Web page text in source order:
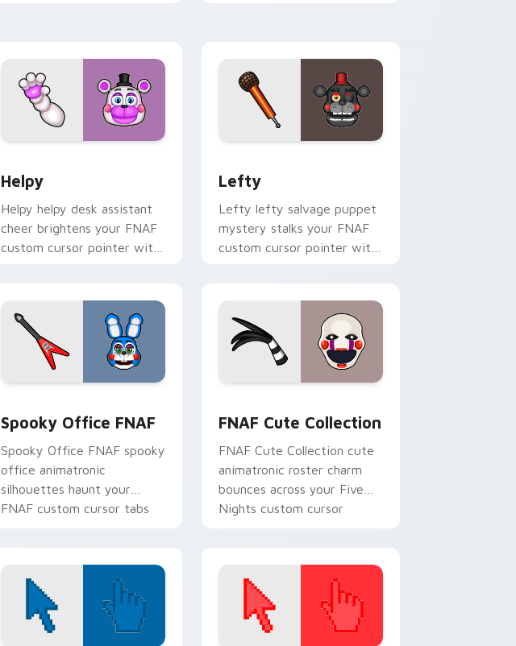
Helpy
Helpy helpy desk assistant
cheer brightens your FNAF
custom cursor pointer with
Lefty
Lefty lefty salvage puppet
mystery stalks your FNAF
custom cursor pointer with
Spooky Office FNAF
Spooky Office FNAF spooky
office animatronic
silhouettes haunt your
FNAF custom cursor tabs
FNAF Cute Collection
FNAF Cute Collection cute
animatronic roster charm
bounces across your Five
Nights custom cursor